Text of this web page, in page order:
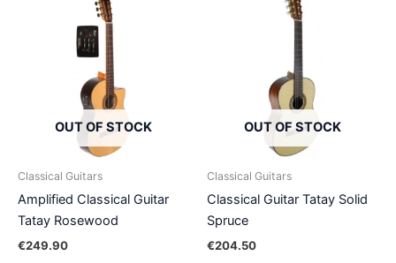
OUT OF STOCK
Classical Guitars
Amplified Classical Guitar
Tatay Rosewood
€249.90
OUT OF STOCK
Classical Guitars
Classical Guitar Tatay Solid
Spruce
€204.50